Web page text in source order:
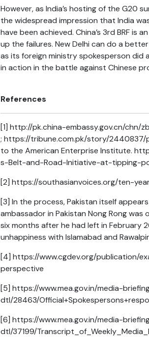
However, as India’s hosting of the G20
the widespread impression that India
have been achieved. China’s 3rd BRF
up the failures. New Delhi can do a
as its foreign ministry spokesperson did
in action in the battle against Chinese
References
[1] http://pk.china-embassy.gov.cn/chn/
; https://tribune.com.pk/story/2440837/
to the American Enterprise Institute.
s-Belt-and-Road-Initiative-at-tipping-
[2] https://southasianvoices.org/ten-
[3] In the process, Pakistan itself
ambassador in Pakistan Nong Rong
six months after he had left in February
unhappiness with Islamabad and
[4] https://www.cgdev.org/publication/
perspective
[5] https://www.mea.gov.in/media-
dtl/28463/
[6] https://www.mea.gov.in/media-
dtl/37199/